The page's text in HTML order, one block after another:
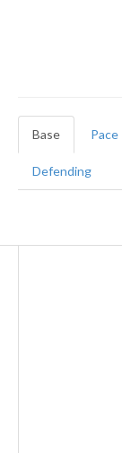
Base Pace
Defending